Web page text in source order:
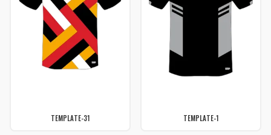
TEMPLATE-31 TEMPLATE-1